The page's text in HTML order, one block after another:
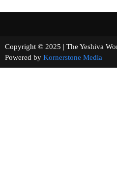
Copyright © 2025 | The
Powered by Kornerstone Media